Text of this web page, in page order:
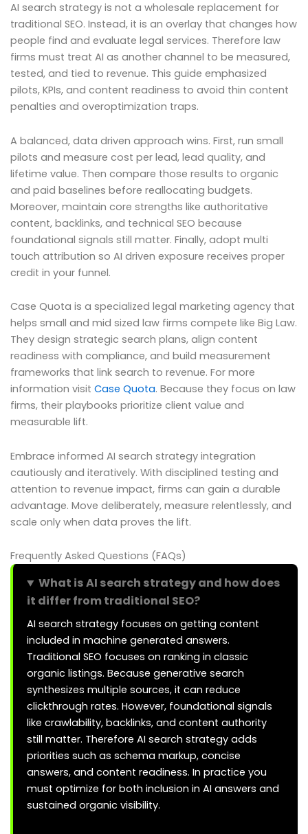
AI search strategy is not a wholesale replacement for
traditional SEO. Instead, it is an overlay that changes how
people find and evaluate legal services. Therefore law
firms must treat AI as another channel to be measured,
tested, and tied to revenue. This guide emphasized
pilots, KPIs, and content readiness to avoid thin content
penalties and overoptimization traps.
A balanced, data driven approach wins. First, run small
pilots and measure cost per lead, lead quality, and
lifetime value. Then compare those results to organic
and paid baselines before reallocating budgets.
Moreover, maintain core strengths like authoritative
content, backlinks, and technical SEO because
foundational signals still matter. Finally, adopt multi
touch attribution so AI driven exposure receives proper
credit in your funnel.
Case Quota is a specialized legal marketing agency that
helps small and mid sized law firms compete like Big Law.
They design strategic search plans, align content
readiness with compliance, and build measurement
frameworks that link search to revenue. For more
information visit Case Quota. Because they focus on law
firms, their playbooks prioritize client value and
measurable lift.
Embrace informed AI search strategy integration
cautiously and iteratively. With disciplined testing and
attention to revenue impact, firms can gain a durable
advantage. Move deliberately, measure relentlessly, and
scale only when data proves the lift.
Frequently Asked Questions (FAQs)
What is AI search strategy and how does
it differ from traditional SEO?
AI search strategy focuses on getting content
included in machine generated answers.
Traditional SEO focuses on ranking in classic
organic listings. Because generative search
synthesizes multiple sources, it can reduce
clickthrough rates. However, foundational signals
like crawlability, backlinks, and content authority
still matter. Therefore AI search strategy adds
priorities such as schema markup, concise
answers, and content readiness. In practice you
must optimize for both inclusion in AI answers and
sustained organic visibility.